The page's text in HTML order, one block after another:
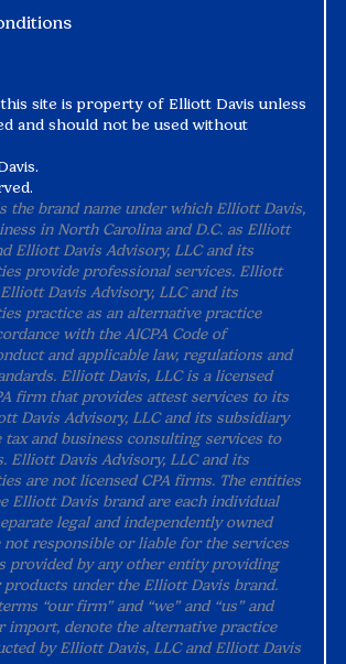
site is property of Elliott Davis unless
and should not be used without
the brand name under which Elliott Davis,
in North Carolina and D.C. as Elliott
Elliott Davis Advisory, LLC and its
provide professional services. Elliott
Davis Advisory, LLC and its
practice as an alternative practice
with the AICPA Code of
and applicable law, regulations and
Elliott Davis, LLC is a licensed
firm that provides attest services to its
Davis Advisory, LLC and its subsidiary
and business consulting services to
Elliott Davis Advisory, LLC and its
are not licensed CPA firms. The entities
Elliott Davis brand are each individual
legal and independently owned
not responsible or liable for the services
provided by any other entity providing
products under the Elliott Davis brand.
“our firm” and “we” and “us” and
import, denote the alternative practice
by Elliott Davis, LLC and Elliott Davis